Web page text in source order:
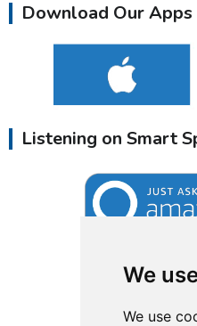
We
We use
Download Our Apps
Listening on Smart